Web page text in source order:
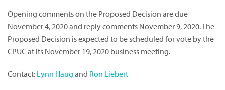
Opening comments on the Proposed Decision are due
November 4, 2020 and reply comments November 9, 2020. The
Proposed Decision is expected to be scheduled for vote by the
CPUC at its November 19, 2020 business meeting.
Contact: Lynn Haug and Ron Liebert